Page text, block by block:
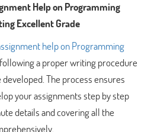
Help on Programming
Excellent Grade
help on Programming
a proper writing procedure
The process ensures
your assignments step by step
details and covering all the